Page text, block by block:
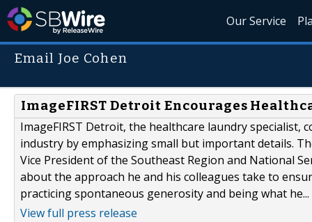
Our Service
Email Joe Cohen
ImageFIRST Detroit Encourages
ImageFIRST Detroit, the healthcare laundry
industry by emphasizing small but important details.
Vice President of the Southeast Region and National
about the approach he and his colleagues take to
practicing spontaneous generosity and being what he...
View full press release